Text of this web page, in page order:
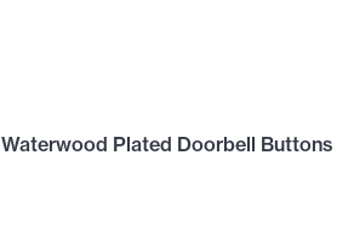
Waterwood Plated Doorbell Buttons